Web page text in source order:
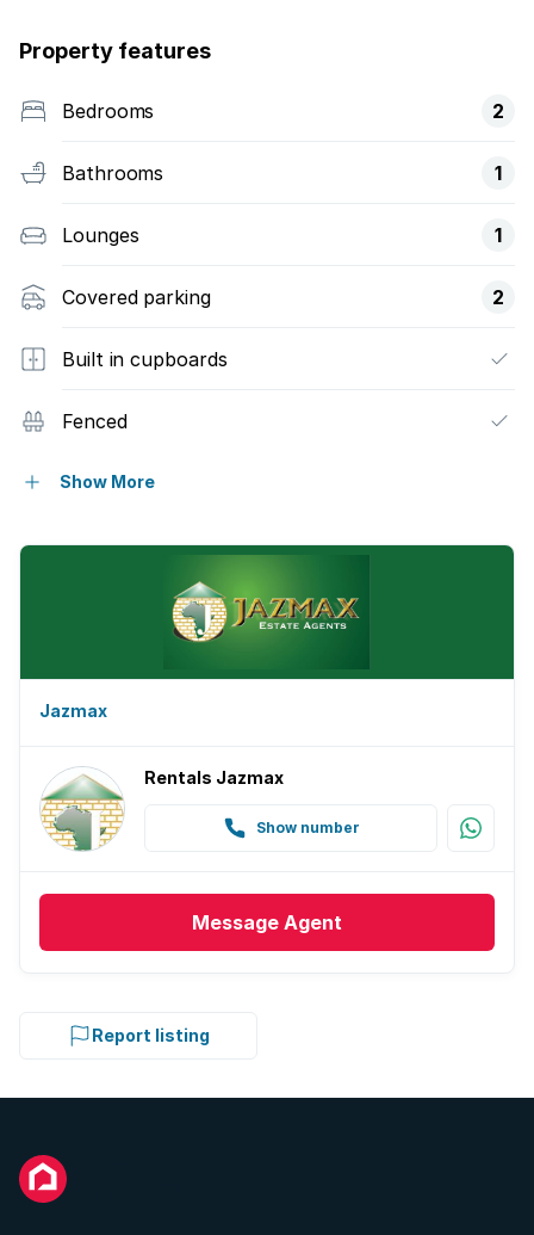
Property features
Bedrooms 2
Bathrooms 1
Lounges 1
Covered parking 2
Built in cupboards
Fenced
Kitchen
Show More
Jazmax
Rentals Jazmax
Show number
Message Agent
Report listing